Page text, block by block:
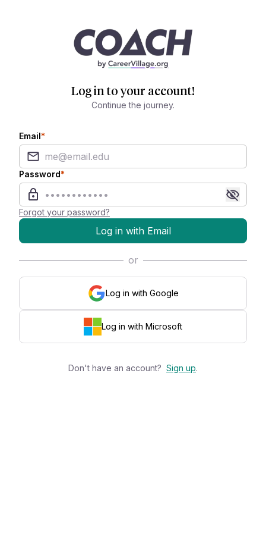
Log in to your account!
Continue the journey.
Email*
Password*
Forgot your password?
Log in with Email
or
Log in with Google
Log in with Microsoft
Don't have an account? Sign up.